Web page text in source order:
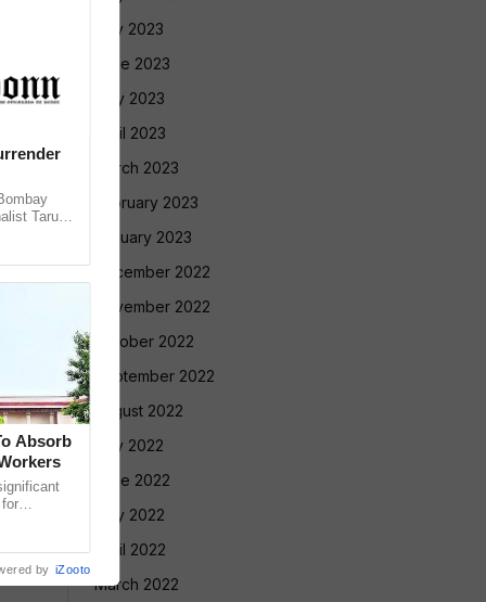
July 2023
June 2023
May 2023
April 2023
March 2023
February 2023
January 2023
December 2022
November 2022
October 2022
September 2022
August 2022
July 2022
June 2022
May 2022
April 2022
March 2022
Tarun
Absorb
by iZooto